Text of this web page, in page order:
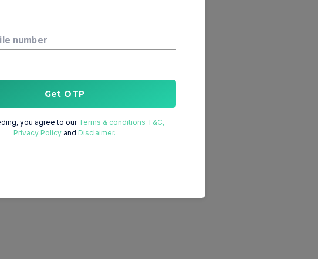
number
Get OTP
you agree to our Terms & conditions T&C,
Privacy Policy and Disclaimer.